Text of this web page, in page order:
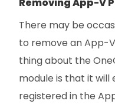
Removing App-V
There may be
to remove an App-
thing about the
module is that it
registered in the